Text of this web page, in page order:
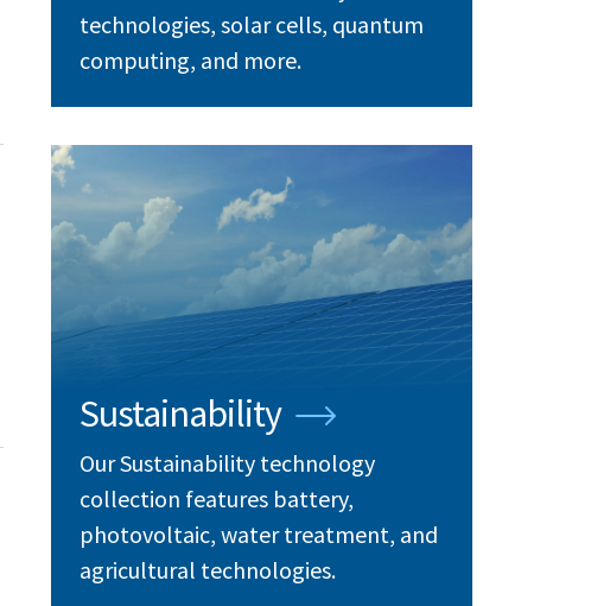
technologies, solar cells, quantum
computing, and more.
Sustainability
Our Sustainability technology
collection features battery,
photovoltaic, water treatment, and
agricultural technologies.